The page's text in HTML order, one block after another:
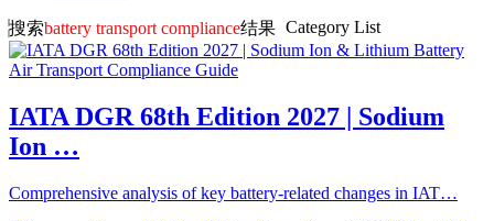
搜索battery transport compliance结果 Category List
IATA DGR 68th Edition 2027 | Sodium
Ion …
Comprehensive analysis of key battery-related changes in IAT…